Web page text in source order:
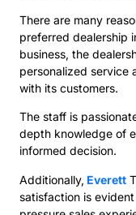
There are many
preferred dealership
business, the
personalized service
with its customers.
The staff is
depth knowledge of
informed decision.
Additionally, Everett
satisfaction is